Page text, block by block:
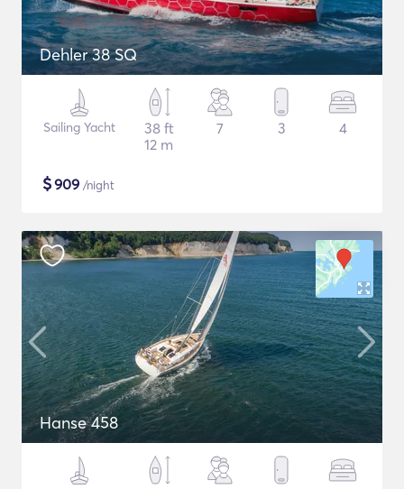
Dehler 38 SQ
Sailing Yacht
38 ft
12 m
7 3 4
$909 /night
Hanse 458